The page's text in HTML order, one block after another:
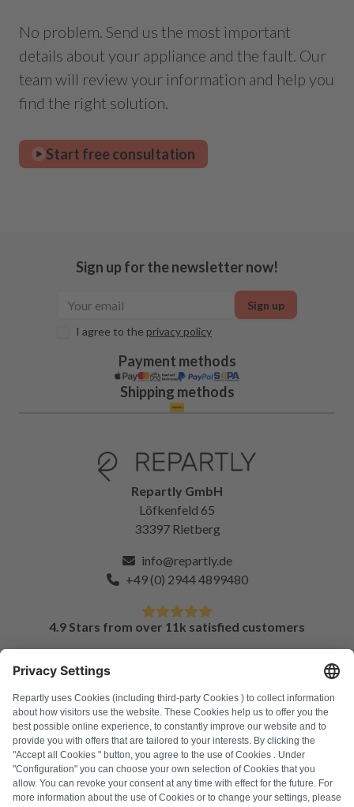
No problem. Send us the most important
details about your appliance and the fault. Our
team will review your information and help you
find the right solution.
Start free consultation
Sign up for the newsletter now!
I agree to the privacy policy
Sign up
Payment methods
Shipping methods
Repartly GmbH
Löfkenfeld 65
33397 Rietberg
info@repartly.de
+49 (0) 2944 4899480
4.9 Stars from over 11k satisfied customers
FAQ
All error codes
About us
Press